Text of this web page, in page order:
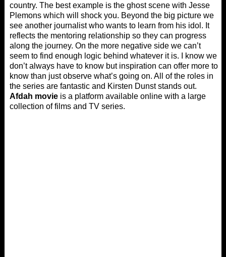
country. The best example is the ghost scene with Jesse
Plemons which will shock you. Beyond the big picture we
see another journalist who wants to learn from his idol. It
reflects the mentoring relationship so they can progress
along the journey. On the more negative side we can’t
seem to find enough logic behind whatever it is. I know we
don’t always have to know but inspiration can offer more to
know than just observe what’s going on. All of the roles in
the series are fantastic and Kirsten Dunst stands out.
Afdah movieis a platform available online with a large
collection of films and TV series.